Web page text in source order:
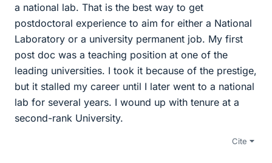
a national lab. That is the best way to get
postdoctoral experience to aim for either a National
Laboratory or a university permanent job. My first
post doc was a teaching position at one of the
leading universities. I took it because of the prestige,
but it stalled my career until I later went to a national
lab for several years. I wound up with tenure at a
second-rank University.
Cite